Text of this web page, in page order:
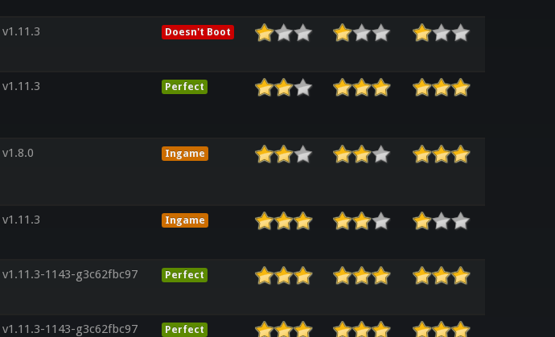
v1.11.3 Doesn't Boot
v1.11.3 Perfect
v1.8.0 Ingame
v1.11.3 Ingame
v1.11.3-1143-g3c62fbc97 Perfect
v1.11.3-1143-g3c62fbc97 Perfect